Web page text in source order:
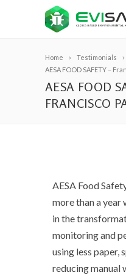
Home
Testimonials
AESA FOOD SAFETY –
AESA FOOD
FRANCISCO
AESA Food
more than a year
in the
monitoring and
using less paper,
reducing manual